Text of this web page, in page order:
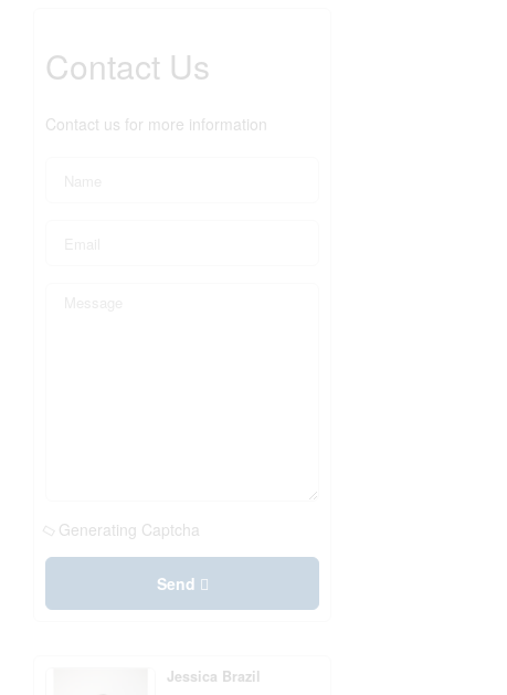
Contact Us
Contact us for more information
Generating Captcha
Send
Jessica Brazil